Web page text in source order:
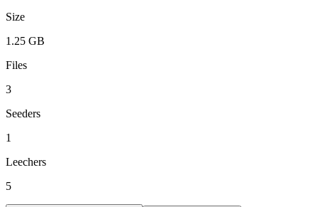
Size
1.25 GB
Files
3
Seeders
1
Leechers
5